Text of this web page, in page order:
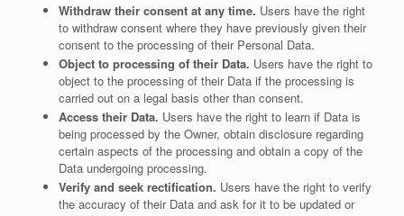
Withdraw their consent at any time. Users have the right
to withdraw consent where they have previously given their
consent to the processing of their Personal Data.
Object to processing of their Data. Users have the right to
object to the processing of their Data if the processing is
carried out on a legal basis other than consent.
Access their Data. Users have the right to learn if Data is
being processed by the Owner, obtain disclosure regarding
certain aspects of the processing and obtain a copy of the
Data undergoing processing.
Verify and seek rectification. Users have the right to verify
the accuracy of their Data and ask for it to be updated or